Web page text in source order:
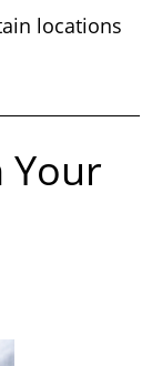
locations
Your